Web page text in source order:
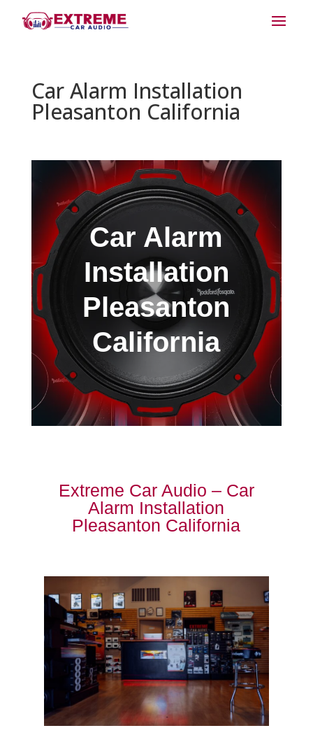
Car Alarm Installation
Pleasanton California
Car Alarm
Installation
Pleasanton
California
Extreme Car Audio – Car
Alarm Installation
Pleasanton California